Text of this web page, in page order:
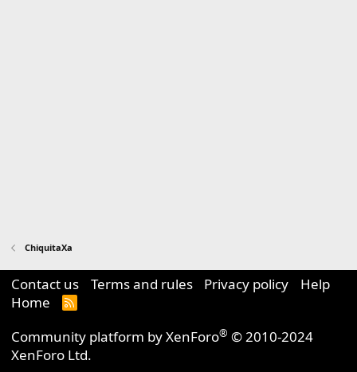
ChiquitaXa
Contact us Terms and rules Privacy policy
Help
Home
R
S
Community platform by XenForo® © 2010-2024
XenForo Ltd.